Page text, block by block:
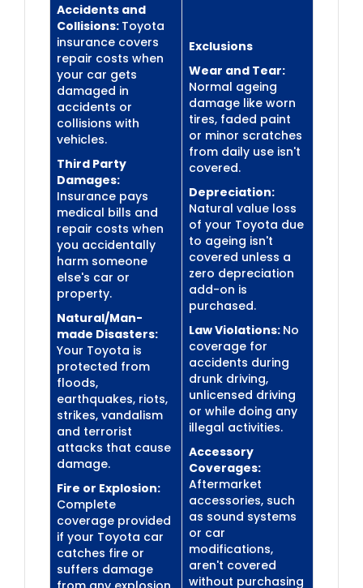
Accidents and
Collisions: Toyota
insurance covers
repair costs when
your car gets
damaged in
accidents or
collisions with
vehicles.
Third Party
Damages:
Insurance pays
medical bills and
repair costs when
you accidentally
harm someone
else's car or
property.
Natural/Man-
made Disasters:
Your Toyota is
protected from
floods,
earthquakes, riots,
strikes, vandalism
and terrorist
attacks that cause
damage.
Fire or Explosion:
Complete
coverage provided
if your Toyota car
catches fire or
suffers damage
Exclusions
Wear and Tear:
Normal ageing
damage like worn
tires, faded paint
or minor scratches
from daily use isn't
covered.
Depreciation:
Natural value loss
of your Toyota due
to ageing isn't
covered unless a
zero depreciation
add-on is
purchased.
Law Violations: No
coverage for
accidents during
drunk driving,
unlicensed driving
or while doing any
illegal activities.
Accessory
Coverages:
Aftermarket
accessories, such
as sound systems
or car
modifications,
aren't covered
without purchasing